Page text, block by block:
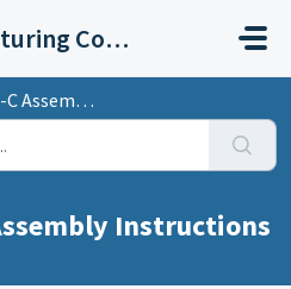
Edsal Manufacturing Company Support
Instructions
Instructions